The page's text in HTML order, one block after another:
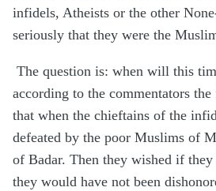
infidels, Atheists or the other
seriously that they were the
The question is: when will this
according to the commentators
that when the chieftains of the
defeated by the poor Muslims of
of Badar. Then they wished if
they would have not been